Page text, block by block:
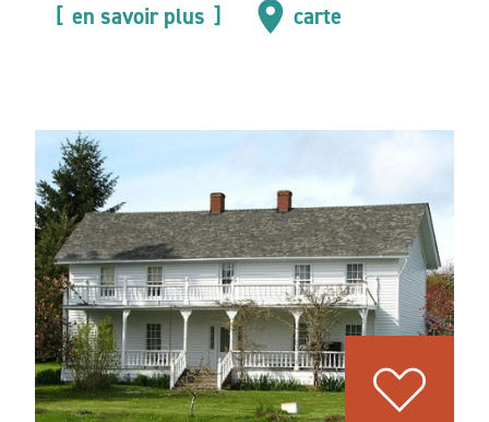
en savoir plus carte